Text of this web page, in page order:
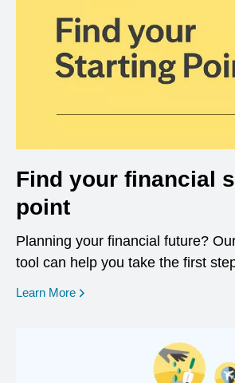
Find your financial
point
Planning your financial future?
tool can help you take the first
Learn More opens in a new window